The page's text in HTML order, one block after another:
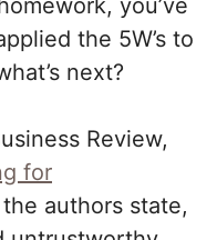
you’ve
the 5W’s to
next?
Review,
for
the authors state,